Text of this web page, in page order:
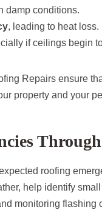
damp conditions.
, leading to heat loss.
if ceilings begin
Repairs ensure
property and your
roofing
help identify
monitoring flashing